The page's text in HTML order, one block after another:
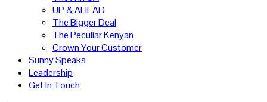
UP & AHEAD
The Bigger Deal
The Peculiar Kenyan
Crown Your Customer
Sunny Speaks
Leadership
Get In Touch